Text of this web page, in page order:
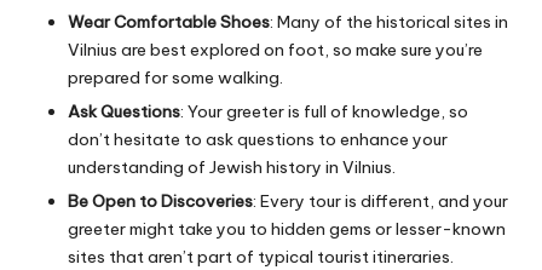
Wear Comfortable Shoes: Many of the historical sites in
Vilnius are best explored on foot, so make sure you’re
prepared for some walking.
Ask Questions: Your greeter is full of knowledge, so
don’t hesitate to ask questions to enhance your
understanding of Jewish history in Vilnius.
Be Open to Discoveries: Every tour is different, and your
greeter might take you to hidden gems or lesser-known
sites that aren’t part of typical tourist itineraries.